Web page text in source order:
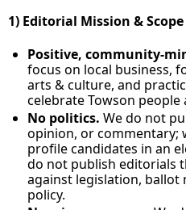
1) Editorial Mission & Scope
Positive,
focus on local business,
arts & culture, and
celebrate Towson people
No politics. We do not
opinion, or commentary;
profile candidates in an
do not publish editorials
against legislation, ballot
policy.